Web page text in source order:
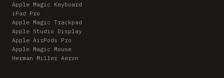
Apple Magic Keyboard
iPad Pro
Apple Magic Trackpad
Apple Studio Display
Apple AirPods Pro
Apple Magic Mouse
Herman Miller Aeron